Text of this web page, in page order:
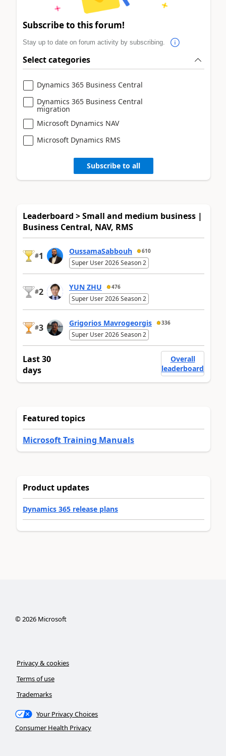
Subscribe to this forum!
Stay up to date on forum activity by subscribing.
Select categories
Dynamics 365 Business Central
Dynamics 365 Business Central
migration
Microsoft Dynamics NAV
Microsoft Dynamics RMS
Subscribe to all
Leaderboard > Small and medium business |
Business Central, NAV, RMS
#1 OussamaSabbouh 610
Super User 2026 Season 2
#2 YUN ZHU 476
Super User 2026 Season 2
#3 Grigorios Mavrogeorgis 336
Super User 2026 Season 2
Last 30
days
Overall
leaderboard
Featured topics
Microsoft Training Manuals
Product updates
Dynamics 365 release plans
©2026Microsoft
Privacy & cookies
Terms of use
Trademarks
Your Privacy Choices
Consumer Health Privacy